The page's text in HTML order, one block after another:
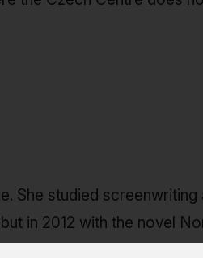
She studied
in 2012 with the novel
She occasionally